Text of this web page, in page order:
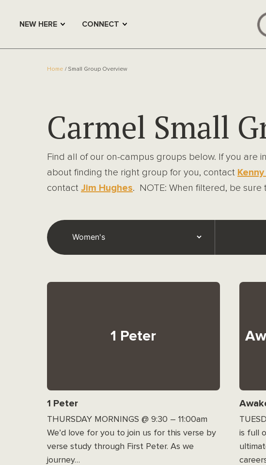
NEW HERE CONNECT
Home Small Group Overview
Carmel Small
Find all of our on-campus groups below. If you
about finding the right group for you, contact
contact Jim Hughes. NOTE: When filtered, be
1 Peter
1 Peter
THURSDAY MORNINGS @ 9:30 – 11:00am
We’d love for you to join us for this verse by
verse study through First Peter. As we
journey…
is full